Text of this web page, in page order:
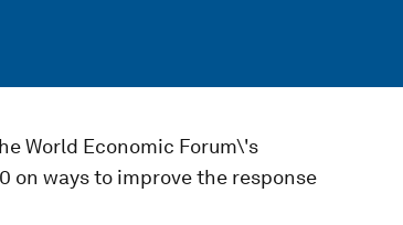
World Economic Forum\'s
on ways to improve the response